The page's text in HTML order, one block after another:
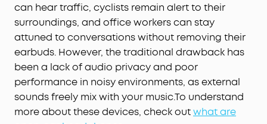
can hear traffic, cyclists remain alert to their
surroundings, and office workers can stay
attuned to conversations without removing their
earbuds. However, the traditional drawback has
been a lack of audio privacy and poor
performance in noisy environments, as external
sounds freely mix with your music.To understand
more about these devices, check outwhat are